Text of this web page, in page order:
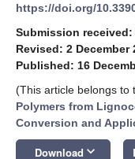
https://doi.org/
Submission received:
Revised: 2 December
Published: 16
(This article belongs to
Polymers from
Conversion and
Download keyboard_arrow_down